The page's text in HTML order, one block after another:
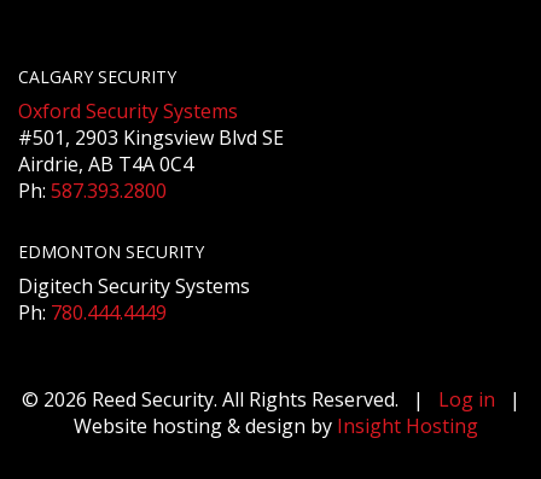
CALGARY SECURITY
Oxford Security Systems
#501, 2903 Kingsview Blvd SE
Airdrie, AB T4A 0C4
Ph: 587.393.2800
EDMONTON SECURITY
Digitech Security Systems
Ph: 780.444.4449
© 2026 Reed Security. All Rights Reserved. | Log in |
Website hosting & design by Insight Hosting